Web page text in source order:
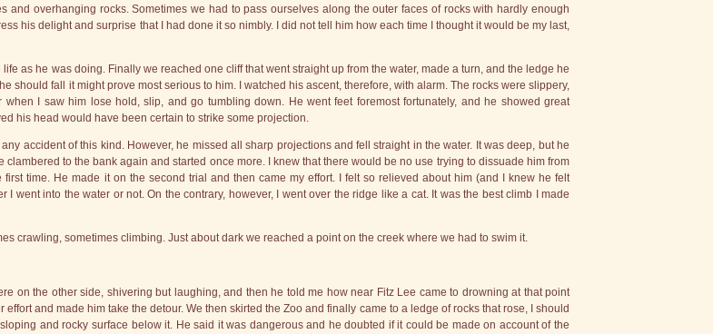
overhanging rocks. Sometimes we had to pass ourselves along the outer faces of rocks with hardly enough
his delight and surprise that I had done it so nimbly. I did not tell him how each time I thought it would be my last,
as he was doing. Finally we reached one cliff that went straight up from the water, made a turn, and the ledge he
should fall it might prove most serious to him. I watched his ascent, therefore, with alarm. The rocks were slippery,
I saw him lose hold, slip, and go tumbling down. He went feet foremost fortunately, and he showed great
his head would have been certain to strike some projection.
accident of this kind. However, he missed all sharp projections and fell straight in the water. It was deep, but he
to the bank again and started once more. I knew that there would be no use trying to dissuade him from
time. He made it on the second trial and then came my effort. I felt so relieved about him (and I knew he felt
went into the water or not. On the contrary, however, I went over the ridge like a cat. It was the best climb I made
crawling, sometimes climbing. Just about dark we reached a point on the creek where we had to swim it.
on the other side, shivering but laughing, and then he told me how near Fitz Lee came to drowning at that point
and made him take the detour. We then skirted the Zoo and finally came to a ledge of rocks that rose, I should
and rocky surface below it. He said it was dangerous and he doubted if it could be made on account of the